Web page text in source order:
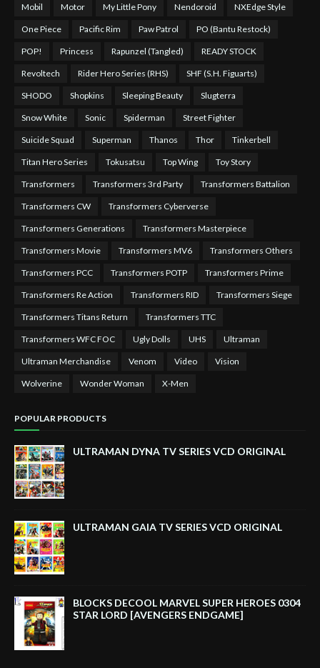
Mobil Motor My Little Pony Nendoroid NXEdge Style
One Piece Pacific Rim Paw Patrol PO (Bantu Restock)
POP! Princess Rapunzel (Tangled) READY STOCK
Revoltech Rider Hero Series (RHS) SHF (S.H. Figuarts)
SHODO Shopkins Sleeping Beauty Slugterra
Snow White Sonic Spiderman Street Fighter
Suicide Squad Superman Thanos Thor Tinkerbell
Titan Hero Series Tokusatsu Top Wing Toy Story
Transformers Transformers 3rd Party Transformers Battalion
Transformers CW Transformers Cyberverse
Transformers Generations Transformers Masterpiece
Transformers Movie Transformers MV6 Transformers Others
Transformers PCC Transformers POTP Transformers Prime
Transformers Re Action Transformers RID Transformers Siege
Transformers Titans Return Transformers TTC
Transformers WFC FOC Ugly Dolls UHS Ultraman
Ultraman Merchandise Venom Video Vision
Wolverine Wonder Woman X-Men
POPULAR PRODUCTS
ULTRAMAN DYNA TV SERIES VCD ORIGINAL
ULTRAMAN GAIA TV SERIES VCD ORIGINAL
BLOCKS DECOOL MARVEL SUPER HEROES 0304
STAR LORD [AVENGERS ENDGAME]